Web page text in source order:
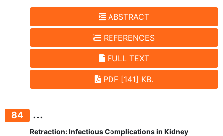
ABSTRACT
REFERENCES
FULL TEXT
PDF [141] KB.
84 ...
Retraction: Infectious Complications in Kidney